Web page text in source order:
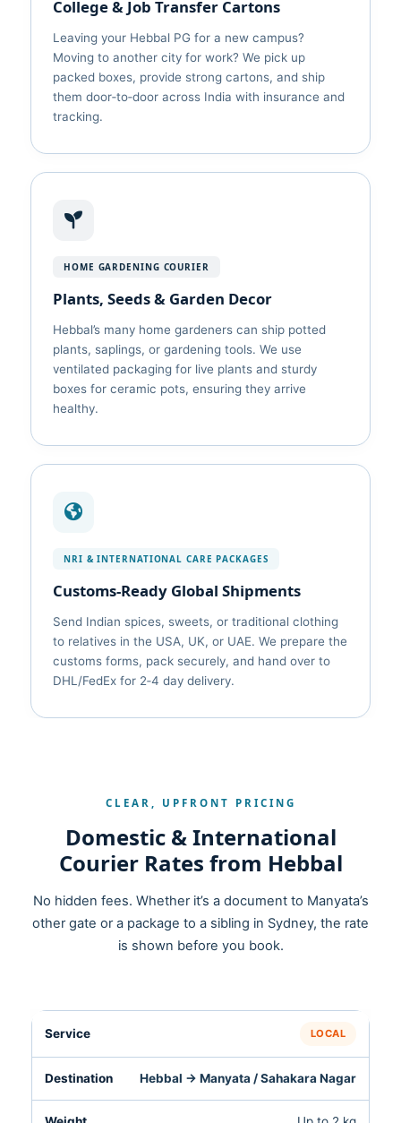
College & Job Transfer Cartons
Leaving your Hebbal PG for a new campus?
Moving to another city for work? We pick up
packed boxes, provide strong cartons, and ship
them door‑to‑door across India with insurance and
tracking.
HOME GARDENING COURIER
Plants, Seeds & Garden Decor
Hebbal’s many home gardeners can ship potted
plants, saplings, or gardening tools. We use
ventilated packaging for live plants and sturdy
boxes for ceramic pots, ensuring they arrive
healthy.
NRI & INTERNATIONAL CARE PACKAGES
Customs‑Ready Global Shipments
Send Indian spices, sweets, or traditional clothing
to relatives in the USA, UK, or UAE. We prepare the
customs forms, pack securely, and hand over to
DHL/FedEx for 2‑4 day delivery.
CLEAR, UPFRONT PRICING
Domestic & International
Courier Rates from Hebbal
No hidden fees. Whether it’s a document to Manyata’s
other gate or a package to a sibling in Sydney, the rate
is shown before you book.
LOCAL
Hebbal → Manyata / Sahakara Nagar